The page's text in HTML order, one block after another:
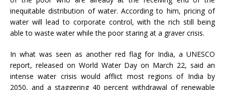
inequitable distribution of water. According to him, pricing of
water will lead to corporate control, with the rich still being
able to waste water while the poor staring at a graver crisis.
In what was seen as another red flag for India, a UNESCO
report, released on World Water Day on March 22, said an
intense water crisis would afflict most regions of India by
2050, and a staggering 40 percent withdrawal of renewable